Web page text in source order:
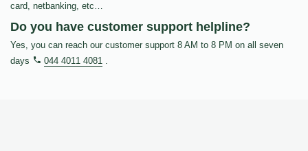
card, netbanking, etc…
Do you have customer support helpline?
Yes, you can reach our customer support 8 AM to 8 PM on all seven
days
044 4011 4081 .